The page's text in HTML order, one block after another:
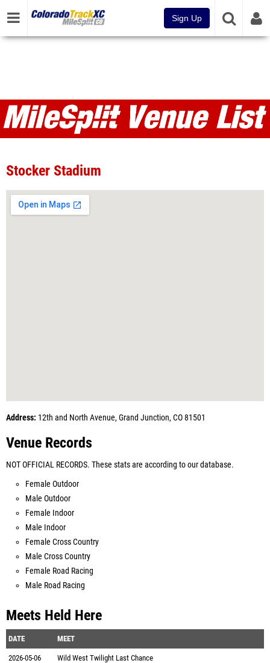
Sign Up
Venues
Stocker Stadium
Address: 12th and North Avenue, Grand Junction, CO 81501
Venue Records
NOT OFFICIAL RECORDS. These stats are according to our database.
Female Outdoor
Male Outdoor
Female Indoor
Male Indoor
Female Cross Country
Male Cross Country
Female Road Racing
Male Road Racing
Meets Held Here
DATE MEET
2026-05-06 Wild West Twilight Last Chance